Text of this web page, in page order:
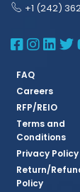
+1 (242)
BBSQ
FAQ
Careers
RFP/REIO
Terms and
Conditions
Privacy Policy
Return/
Policy